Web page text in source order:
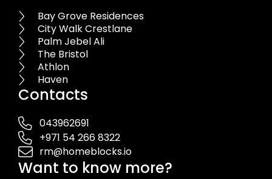
Bay Grove Residences
City Walk Crestlane
Palm Jebel Ali
The Bristol
Athlon
Haven
Contacts
043962691
+971 54 266 8322
rm@homeblocks.io
Want to know more?